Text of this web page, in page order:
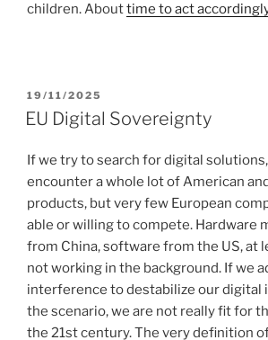
children. Abouttime to act
POSTED
ON
19/11/2025
EU Digital Sovereignty
If we try to search for digital
encounter a whole lot of American
products, but very few European
able or willing to compete. Hardware
from China, software from the US, at
not working in the background. If we
interference to destabilize our
the scenario, we are not really fit for
the 21st century. The very definition